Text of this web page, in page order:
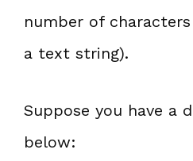
number of
a text string).
Suppose you have a
below: